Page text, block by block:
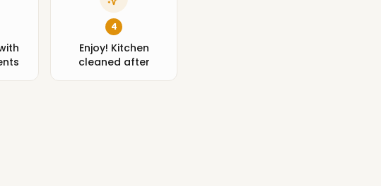
4
Enjoy! Kitchen
cleaned after